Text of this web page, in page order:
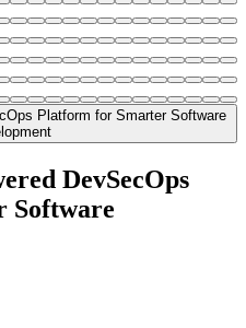
DevSecOps
Software